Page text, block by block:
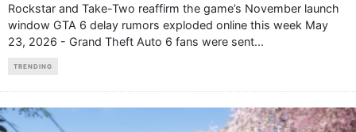
Rockstar and Take-Two reaffirm the game’s November launch
window GTA 6 delay rumors exploded online this week May
23, 2026 - Grand Theft Auto 6 fans were sent...
TRENDING